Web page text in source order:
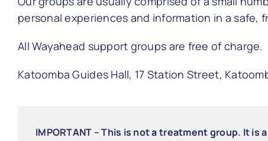
personal experiences and information in a safe,
All Wayahead support groups are free of charge.
Katoomba Guides Hall, 17 Station Street,
IMPORTANT – This is not a treatment group. It